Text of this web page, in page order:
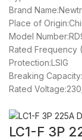
Brand
Place of
Model
Rated Frequency
Protection:LSIG
Breaking
Rated
LC1-F 3P